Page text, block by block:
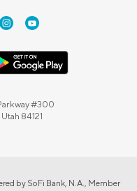
#300
84121
by SoFi Bank, N.A., Member